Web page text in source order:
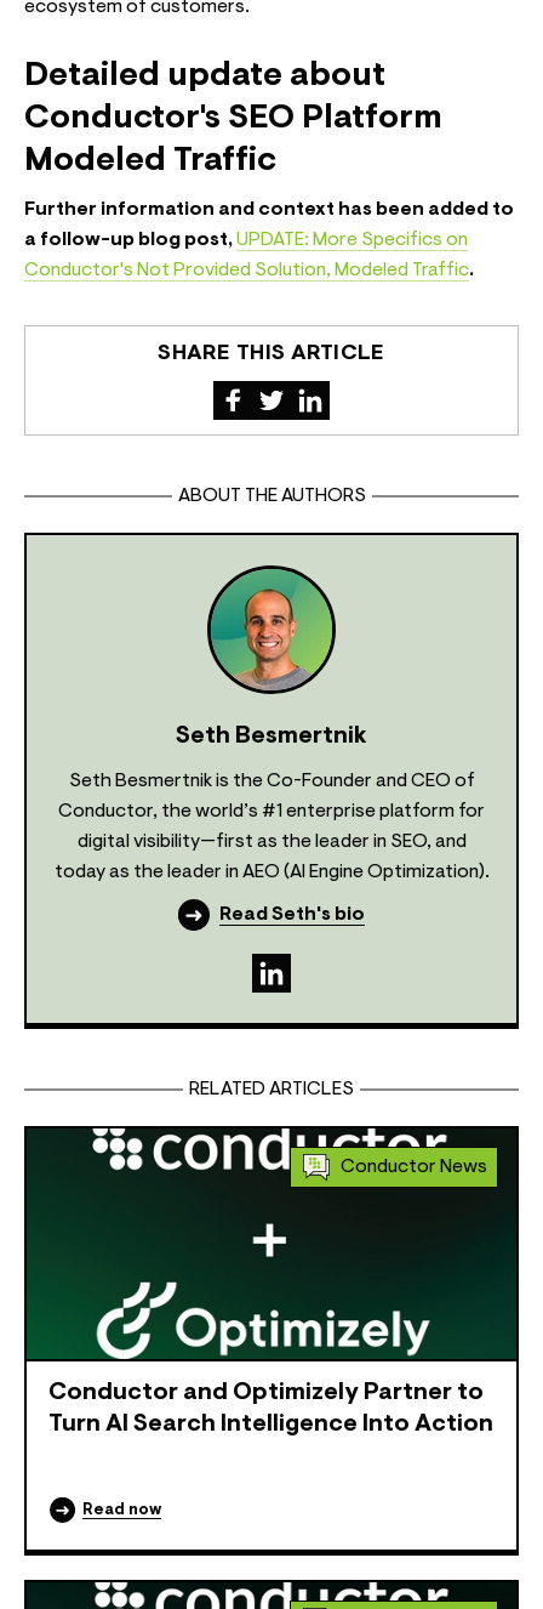
ecosystem of customers.
Detailed update about
Conductor's SEO Platform
Modeled Traffic
Further information and context has been added to
a follow-up blog post,UPDATE: More Specifics on
Conductor's Not Provided Solution, Modeled Traffic.
SHARE THIS ARTICLE
ABOUT THE AUTHORS
Seth Besmertnik
Seth Besmertnik is the Co-Founder and CEO of
Conductor, the world’s #1 enterprise platform for
digital visibility—first as the leader in SEO, and
today as the leader in AEO (AI Engine Optimization).
Read Seth's bio
RELATED ARTICLES
Conductor News
Conductor and Optimizely Partner to
Turn AI Search Intelligence Into Action
Read now